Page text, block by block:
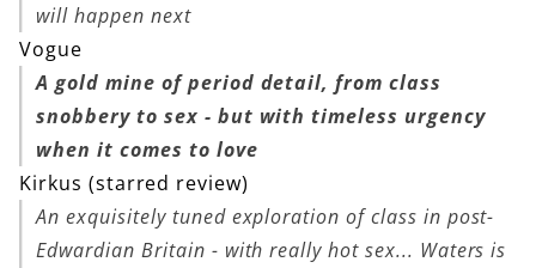
will happen next
Vogue
A gold mine of period detail, from class
snobbery to sex - but with timeless urgency
when it comes to love
Kirkus (starred review)
An exquisitely tuned exploration of class in post-
Edwardian Britain - with really hot sex... Waters is